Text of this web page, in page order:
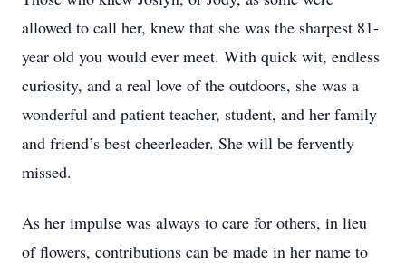
allowed to call her, knew that she was the sharpest 81-
year old you would ever meet. With quick wit, endless
curiosity, and a real love of the outdoors, she was a
wonderful and patient teacher, student, and her family
and friend’s best cheerleader. She will be fervently
missed.
As her impulse was always to care for others, in lieu
of flowers, contributions can be made in her name to